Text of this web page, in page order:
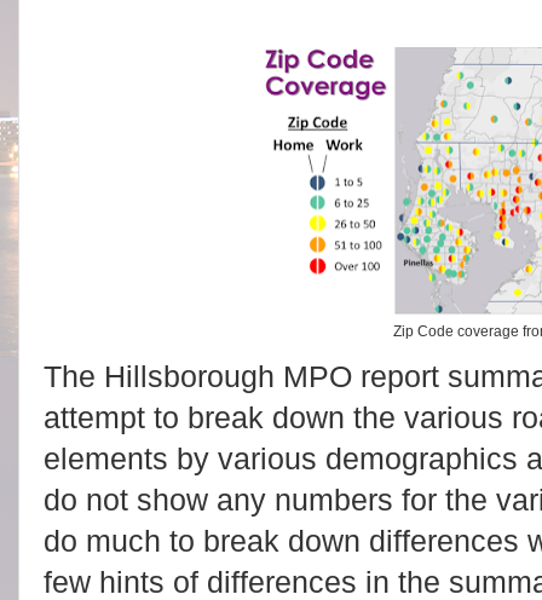
Zip Code coverage
The Hillsborough MPO report
attempt to break down the various
elements by various demographics
do not show any numbers for the
do much to break down differences
few hints of differences in the